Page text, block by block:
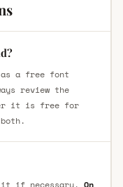
a free font
review the
it is free for
if necessary. On